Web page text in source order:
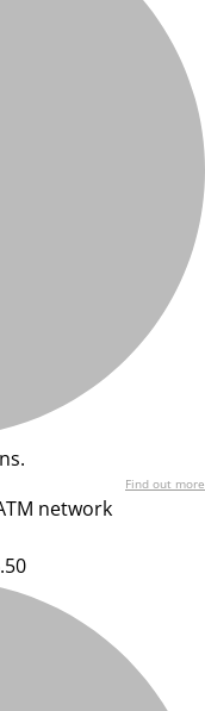
Find out more
network